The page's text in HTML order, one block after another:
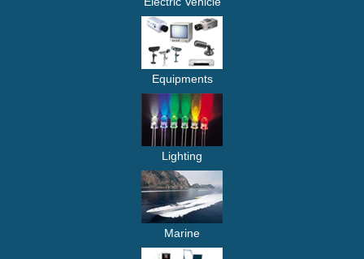
Equipments
Lighting
Marine